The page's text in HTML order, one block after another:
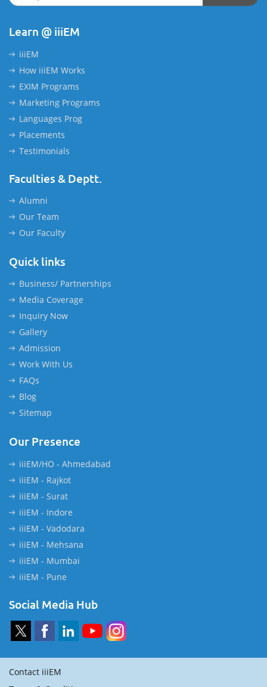
Learn @ iiiEM
iiiEM
How iiiEM Works
EXIM Programs
Marketing Programs
Languages Prog
Placements
Testimonials
Faculties & Deptt.
Alumni
Our Team
Our Faculty
Quick links
Business/ Partnerships
Media Coverage
Inquiry Now
Gallery
Admission
Work With Us
FAQs
Blog
Sitemap
Our Presence
iiiEM/HO - Ahmedabad
iiiEM - Rajkot
iiiEM - Surat
iiiEM - Indore
iiiEM - Vadodara
iiiEM - Mehsana
iiiEM - Mumbai
iiiEM - Pune
Social Media Hub
Contact iiiEM